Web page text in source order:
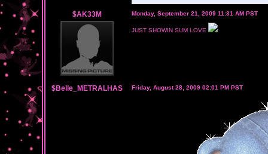
$AK33M Monday, September 21, 2009 11:31 AM PST
JUST SHOWIN SUM LOVE
$Belle_METRALHAS Friday, August 28, 2009 02:01 PM PST